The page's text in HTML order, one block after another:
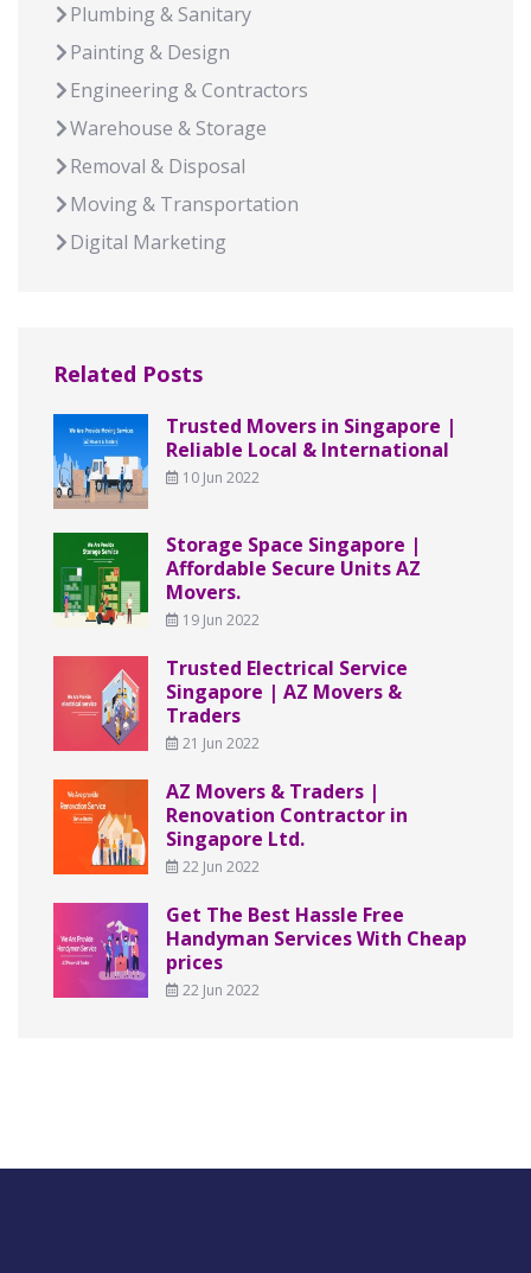
Plumbing & Sanitary
Painting & Design
Engineering & Contractors
Warehouse & Storage
Removal & Disposal
Moving & Transportation
Digital Marketing
Related Posts
Trusted Movers in Singapore |
Reliable Local & International
10 Jun 2022
Storage Space Singapore |
Affordable Secure Units AZ
Movers.
19 Jun 2022
Trusted Electrical Service
Singapore | AZ Movers &
Traders
21 Jun 2022
AZ Movers & Traders |
Renovation Contractor in
Singapore Ltd.
22 Jun 2022
Get The Best Hassle Free
Handyman Services With Cheap
prices
22 Jun 2022